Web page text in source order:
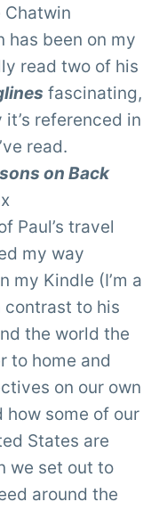
Chatwin
has been on my
read two of his
fascinating,
referenced in
read.
on Back
Paul’s travel
my way
my Kindle (I’m a
contrast to his
the world the
to home and
on our own
how some of our
States are
we set out to
around the